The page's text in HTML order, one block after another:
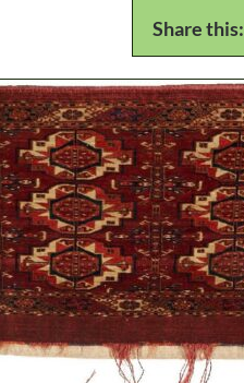
Share this: